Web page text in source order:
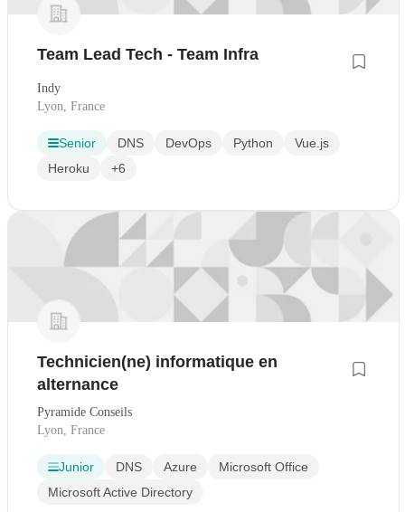
Team Lead Tech - Team Infra
Indy
Lyon, France
Senior DNS DevOps Python
Vue.js
Heroku
+6
Technicien(ne) informatique en
alternance
Pyramide Conseils
Lyon, France
Junior DNS Azure
Microsoft Office
Microsoft Active Directory